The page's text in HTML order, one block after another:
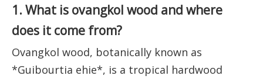
1. What is ovangkol wood and where
does it come from?
Ovangkol wood, botanically known as
*Guibourtia ehie*, is a tropical hardwood